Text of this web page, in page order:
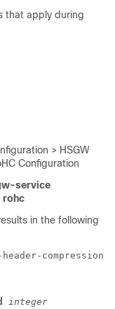
that apply during
> HSGW
Configuration
service
rohc
in the following
integer